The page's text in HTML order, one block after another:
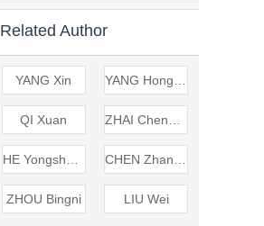
Related Author
YANG Xin
QI Xuan
ZHOU Bingni LIU Wei